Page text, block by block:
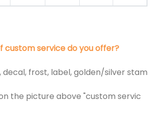
custom service do you offer?
decal, frost, label, golden/silver stam
the picture above "custom servic